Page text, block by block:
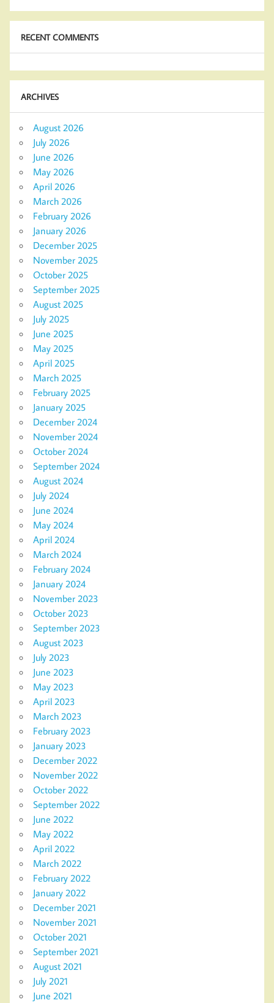
RECENT COMMENTS
ARCHIVES
August 2026
July 2026
June 2026
May 2026
April 2026
March 2026
February 2026
January 2026
December 2025
November 2025
October 2025
September 2025
August 2025
July 2025
June 2025
May 2025
April 2025
March 2025
February 2025
January 2025
December 2024
November 2024
October 2024
September 2024
August 2024
July 2024
June 2024
May 2024
April 2024
March 2024
February 2024
January 2024
November 2023
October 2023
September 2023
August 2023
July 2023
June 2023
May 2023
April 2023
March 2023
February 2023
January 2023
December 2022
November 2022
October 2022
September 2022
June 2022
May 2022
April 2022
March 2022
February 2022
January 2022
December 2021
November 2021
October 2021
September 2021
August 2021
July 2021
June 2021